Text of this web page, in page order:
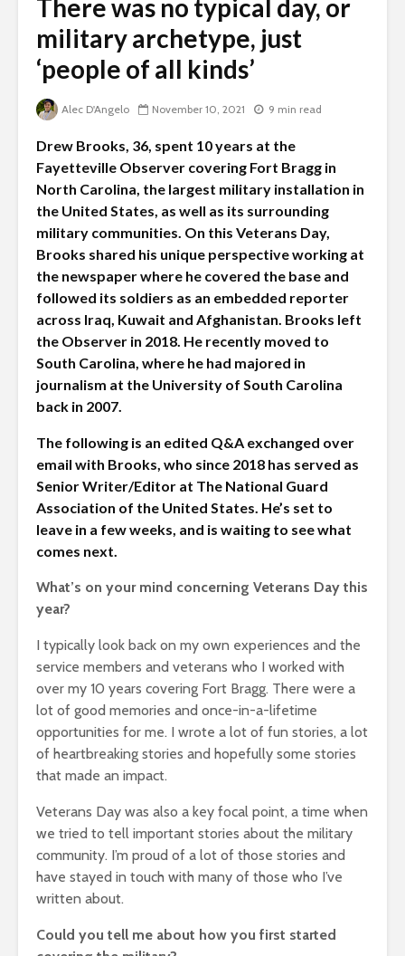
There was no typical day, or
military archetype, just
‘people of all kinds’
Alec D'Angelo November 10, 2021 9 min read
Drew Brooks, 36, spent 10 years at the
Fayetteville Observer covering Fort Bragg in
North Carolina, the largest military installation in
the United States, as well as its surrounding
military communities. On this Veterans Day,
Brooks shared his unique perspective working at
the newspaper where he covered the base and
followed its soldiers as an embedded reporter
across Iraq, Kuwait and Afghanistan. Brooks left
the Observer in 2018. He recently moved to
South Carolina, where he had majored in
journalism at the University of South Carolina
back in 2007.
The following is an edited Q&A exchanged over
email with Brooks, who since 2018 has served as
Senior Writer/Editor at The National Guard
Association of the United States. He’s set to
leave in a few weeks, and is waiting to see what
comes next.
What’s on your mind concerning Veterans Day this
year?
I typically look back on my own experiences and the
service members and veterans who I worked with
over my 10 years covering Fort Bragg. There were a
lot of good memories and once-in-a-lifetime
opportunities for me. I wrote a lot of fun stories, a lot
of heartbreaking stories and hopefully some stories
that made an impact.
Veterans Day was also a key focal point, a time when
we tried to tell important stories about the military
community. I’m proud of a lot of those stories and
have stayed in touch with many of those who I’ve
written about.
Could you tell me about how you first started